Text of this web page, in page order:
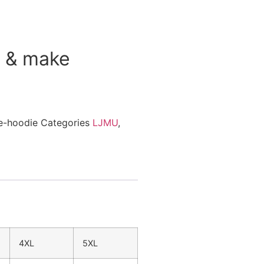
make
hoodie Categories LJMU,
4XL 5XL